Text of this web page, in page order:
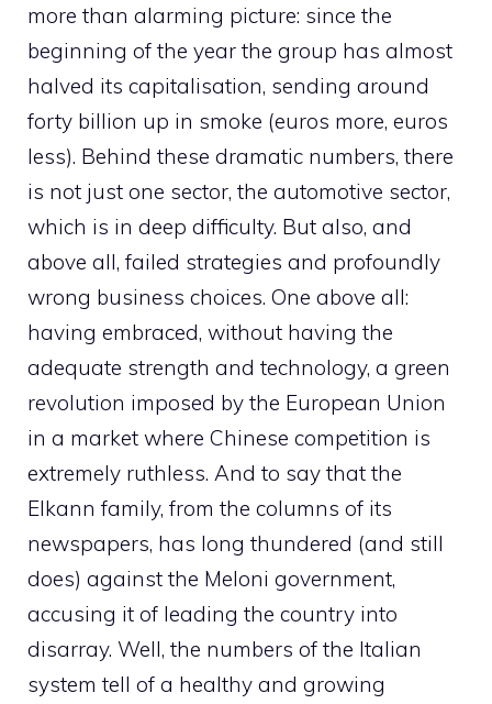
more than alarming picture: since the
beginning of the year the group has almost
halved its capitalisation, sending around
forty billion up in smoke (euros more, euros
less). Behind these dramatic numbers, there
is not just one sector, the automotive sector,
which is in deep difficulty. But also, and
above all, failed strategies and profoundly
wrong business choices. One above all:
having embraced, without having the
adequate strength and technology, a green
revolution imposed by the European Union
in a market where Chinese competition is
extremely ruthless. And to say that the
Elkann family, from the columns of its
newspapers, has long thundered (and still
does) against the Meloni government,
accusing it of leading the country into
disarray. Well, the numbers of the Italian
system tell of a healthy and growing